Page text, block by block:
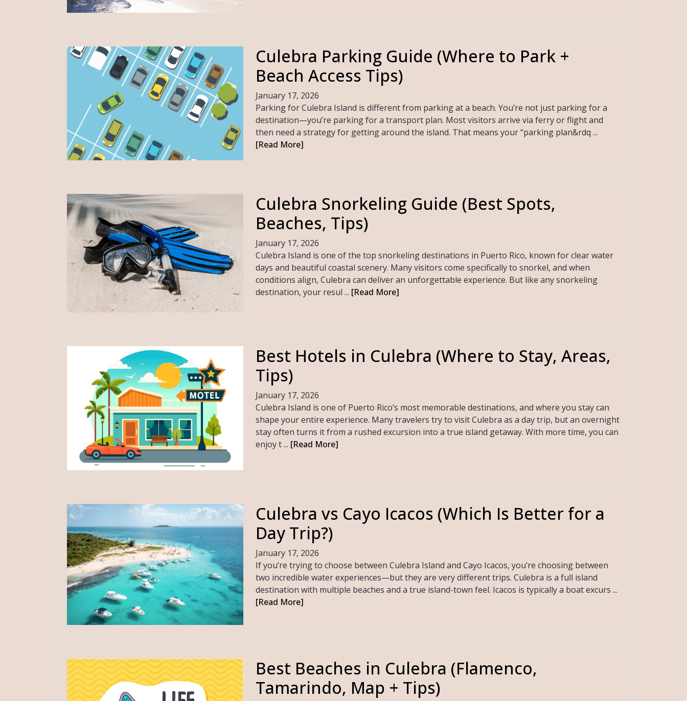
Culebra Parking Guide (Where to Park +
Beach Access Tips)
January 17, 2026
Parking for Culebra Island is different from parking at a beach. You’re not just parking for a
destination—you’re parking for a transport plan. Most visitors arrive via ferry or flight and
then need a strategy for getting around the island. That means your “parking plan&rdq ...
[Read More]
Culebra Snorkeling Guide (Best Spots,
Beaches, Tips)
January 17, 2026
Culebra Island is one of the top snorkeling destinations in Puerto Rico, known for clear water
days and beautiful coastal scenery. Many visitors come specifically to snorkel, and when
conditions align, Culebra can deliver an unforgettable experience. But like any snorkeling
destination, your resul ... [Read More]
Best Hotels in Culebra (Where to Stay, Areas,
Tips)
January 17, 2026
Culebra Island is one of Puerto Rico’s most memorable destinations, and where you stay can
shape your entire experience. Many travelers try to visit Culebra as a day trip, but an overnight
stay often turns it from a rushed excursion into a true island getaway. With more time, you can
enjoy t ... [Read More]
Culebra vs Cayo Icacos (Which Is Better for a
Day Trip?)
January 17, 2026
If you’re trying to choose between Culebra Island and Cayo Icacos, you’re choosing between
two incredible water experiences—but they are very different trips. Culebra is a full island
destination with multiple beaches and a true island-town feel. Icacos is typically a boat excurs ...
[Read More]
Best Beaches in Culebra (Flamenco,
Tamarindo, Map + Tips)